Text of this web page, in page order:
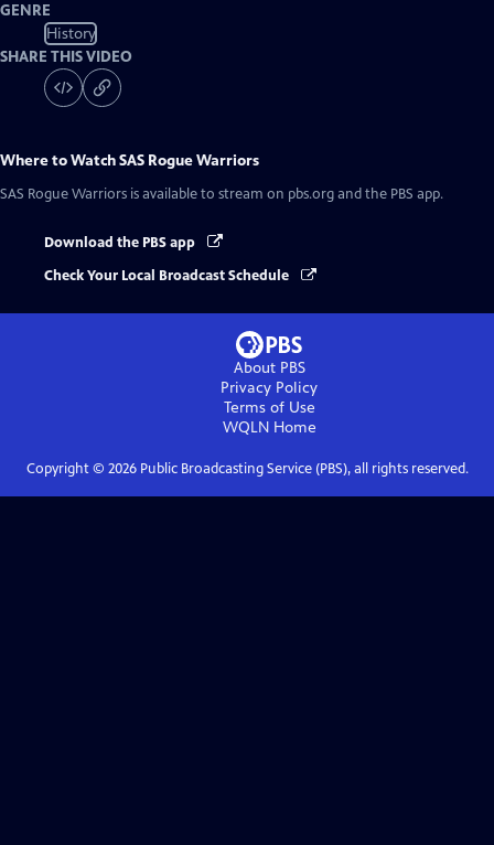
GENRE
History
SHARE THIS VIDEO
Where to WatchSAS Rogue Warriors
SAS Rogue Warriors is available to stream on pbs.org and the PBS app.
Download the PBS app
Check Your Local Broadcast Schedule
About PBS
Privacy Policy
Terms of Use
WQLNHome
Copyright © 2026Public Broadcasting Service (PBS), all rights reserved.